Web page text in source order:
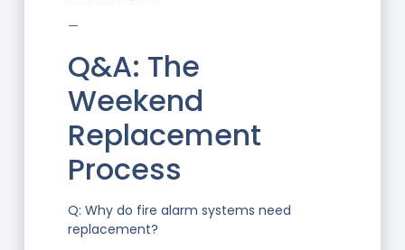
—
Q&A: The
Weekend
Replacement
Process
Q: Why do fire alarm systems need
replacement?